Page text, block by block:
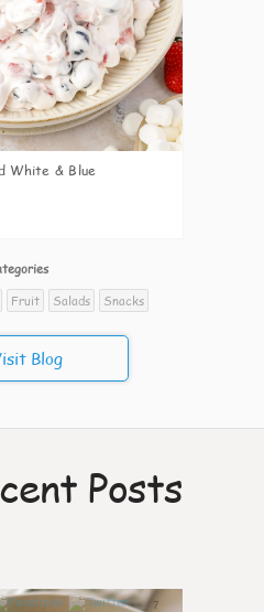
White & Blue
Fruit Salads Snacks
Blog
Posts
7